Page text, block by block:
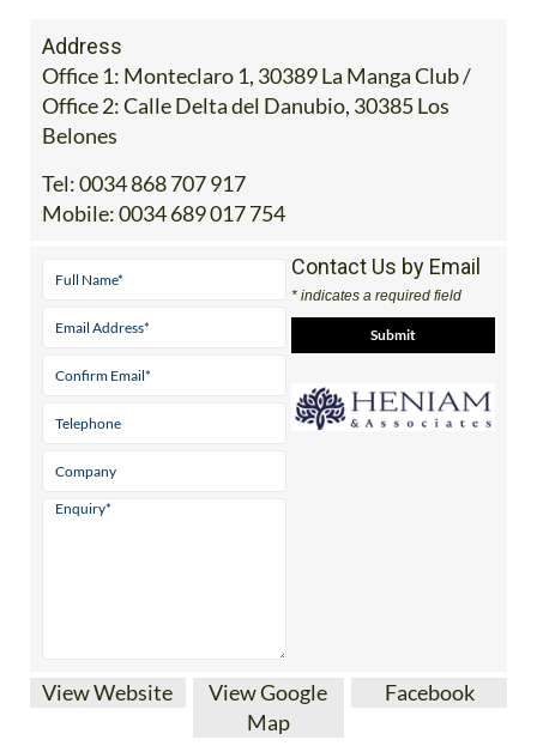
Address
Office 1: Monteclaro 1, 30389 La Manga Club /
Office 2: Calle Delta del Danubio, 30385 Los
Belones
Tel:0034 868 707 917
Contact Us by Email
* indicates a required field
View Google